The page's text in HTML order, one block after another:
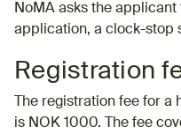
NoMA asks the
application, a clock-stop
Registration
The registration fee for
is NOK 1000. The fee